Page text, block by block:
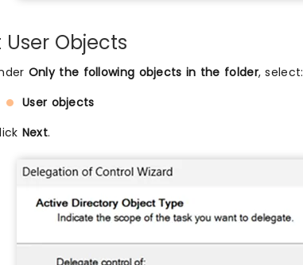
User Objects
Only the following objects in the folder, select:
User objects
Next.